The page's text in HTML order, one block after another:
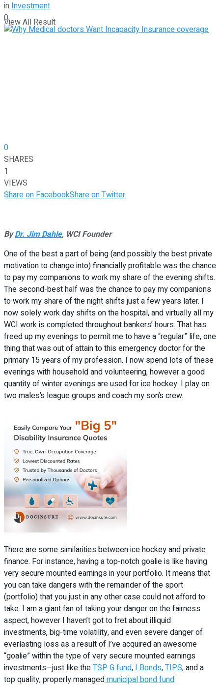
View All Result
inInvestment
0
0
SHARES
1
VIEWS
Share on FacebookShare on Twitter
ByDr. Jim Dahle, WCI Founder
One of the best a part of being (and possibly the best private
motivation to change into) financially profitable was the chance
to pay my companions to work my share of the evening shifts.
The second-best half was the chance to pay my companions
to work my share of the night shifts just a few years later. I
now solely work day shifts on the hospital, and virtually all my
WCI work is completed throughout bankers’ hours. That has
freed up my evenings to permit me to have a “regular” life, one
thing that was out of attain to this emergency doctor for the
primary 15 years of my profession. I now spend lots of these
evenings with household and volunteering, however a good
quantity of winter evenings are used for ice hockey. I play on
two males’s league groups and coach my son’s crew.
There are some similarities between ice hockey and private
finance. For instance, having a top-notch goalie is like having
very secure mounted earnings in your portfolio. It means that
you can take dangers with the remainder of the sport
(portfolio) that you just in any other case could not afford to
take. I am a giant fan of taking your danger on the fairness
aspect, however I haven’t got to fret about illiquid
investments, big-time volatility, and even severe danger of
everlasting loss as a result of I’ve acquired an awesome
“goalie” within the type of very secure mounted earnings
investments—just like theTSP G fund,I Bonds,TIPS, and a
top quality, properly managedmunicipal bond fund.